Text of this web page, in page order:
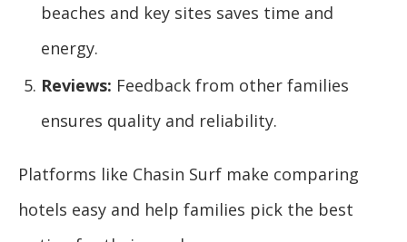
beaches and key sites saves time and
energy.
Reviews: Feedback from other families
ensures quality and reliability.
Platforms like Chasin Surf make comparing
hotels easy and help families pick the best